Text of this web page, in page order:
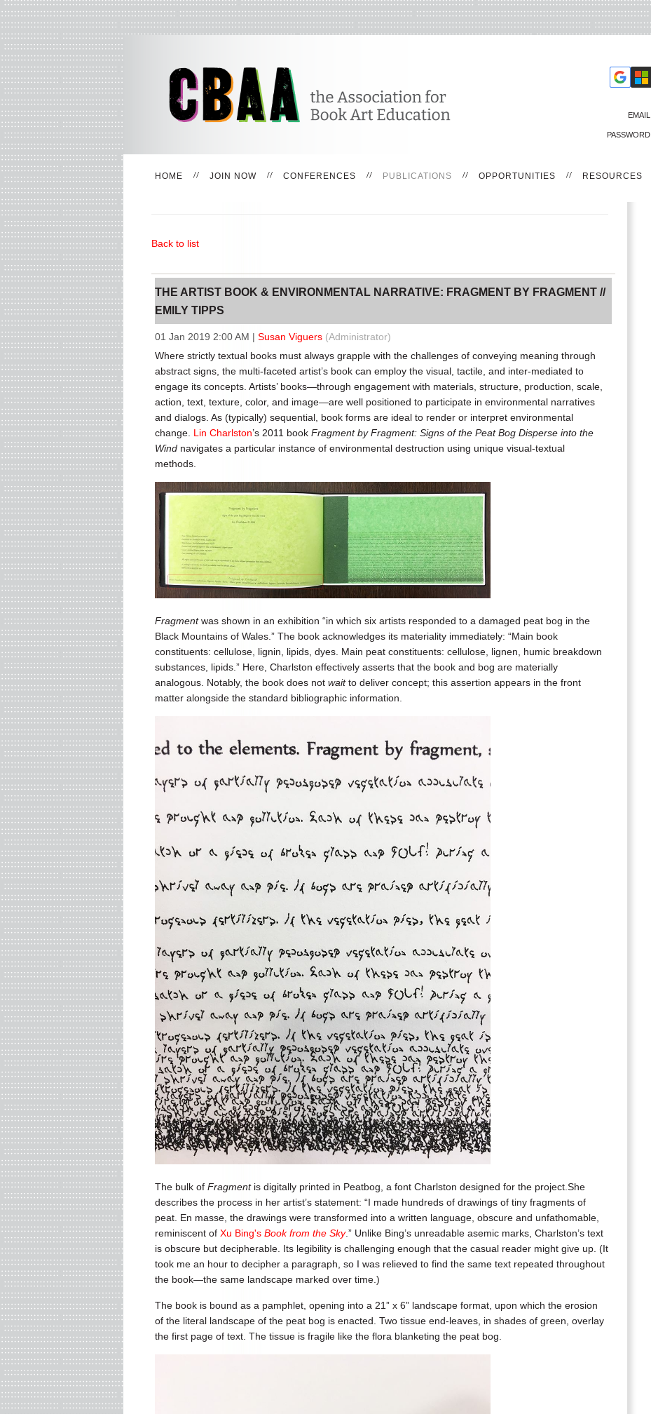
HOME JOIN NOW CONFERENCES PUBLICATIONS OPPORTUNITIES RESOURCES
EMAIL
PASSWORD
Back to list
THE ARTIST BOOK & ENVIRONMENTAL NARRATIVE: FRAGMENT BY FRAGMENT //
EMILY TIPPS
01 Jan 2019 2:00 AM | Susan Viguers(Administrator)
Where strictly textual books must always grapple with the challenges of conveying meaning through
abstract signs, the multi-faceted artist’s book can employ the visual, tactile, and inter-mediated to
engage its concepts. Artists’ books—through engagement with materials, structure, production, scale,
action, text, texture, color, and image—are well positioned to participate in environmental narratives
and dialogs. As (typically) sequential, book forms are ideal to render or interpret environmental
change. Lin Charlston’s 2011 book Fragment by Fragment: Signs of the Peat Bog Disperse into the
Windnavigates a particular instance of environmental destruction using unique visual-textual
methods.
Fragmentwas shown in an exhibition “in which six artists responded to a damaged peat bog in the
Black Mountains of Wales.” The book acknowledges its materiality immediately: “Main book
constituents: cellulose, lignin, lipids, dyes. Main peat constituents: cellulose, lignen, humic breakdown
substances, lipids.” Here, Charlston effectively asserts that the book and bog are materially
analogous. Notably, the book does not waitto deliver concept; this assertion appears in the front
matter alongside the standard bibliographic information.
The bulk of Fragmentis digitally printed in Peatbog, a font Charlston designed for the project.She
describes the process in her artist’s statement: “I made hundreds of drawings of tiny fragments of
peat. En masse, the drawings were transformed into a written language, obscure and unfathomable,
reminiscent of Xu Bing's Book from the Sky.” Unlike Bing’s unreadable asemic marks, Charlston’s text
is obscure but decipherable. Its legibility is challenging enough that the casual reader might give up. (It
took me an hour to decipher a paragraph, so I was relieved to find the same text repeated throughout
the book—the same landscape marked over time.)
The book is bound as a pamphlet, opening into a 21” x 6” landscape format, upon which the erosion
of the literal landscape of the peat bog is enacted. Two tissue end-leaves, in shades of green, overlay
the first page of text. The tissue is fragile like the flora blanketing the peat bog.